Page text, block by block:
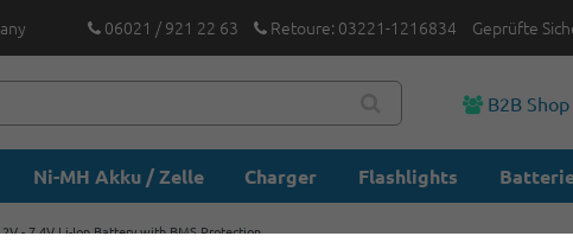
06021 / 921 22 63 Retoure: 03221-1216834 Geprüfte
B2B Shop
Ni-MH Akku / Zelle Charger Flashlights
- 7.4V Li-Ion Battery with BMS Protection